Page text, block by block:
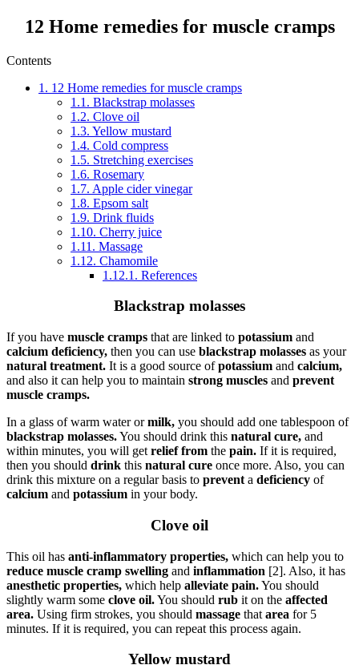
12 Home remedies for muscle cramps
Contents
1. 12 Home remedies for muscle cramps
1.1. Blackstrap molasses
1.2. Clove oil
1.3. Yellow mustard
1.4. Cold compress
1.5. Stretching exercises
1.6. Rosemary
1.7. Apple cider vinegar
1.8. Epsom salt
1.9. Drink fluids
1.10. Cherry juice
1.11. Massage
1.12. Chamomile
1.12.1. References
Blackstrap molasses
If you have muscle cramps that are linked to potassium and
calcium deficiency, then you can use blackstrap molasses as your
natural treatment. It is a good source ofpotassium and calcium,
and also it can help you to maintain strong muscles and prevent
muscle cramps.
In a glass of warm water ormilk, you should add one tablespoon of
blackstrap molasses.You should drink this natural cure, and
within minutes, you will get relief from the pain. If it is required,
then you should drink this natural cure once more. Also, you can
drink this mixture on a regular basis to prevent a deficiency of
calcium and potassium in your body.
Clove oil
This oil has anti-inflammatory properties, which can help you to
reduce muscle cramp swelling and inflammation [2]. Also, it has
anesthetic properties, which help alleviate pain.You should
slightly warm some clove oil.You should rub it on the affected
area. Using firm strokes, you should massage that area for 5
minutes. If it is required, you can repeat this process again.
Yellow mustard